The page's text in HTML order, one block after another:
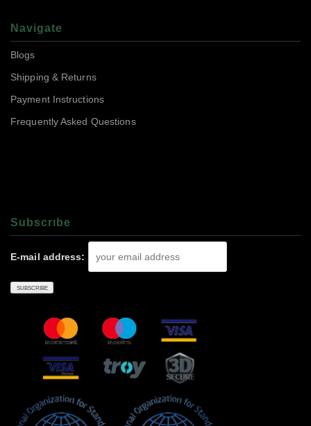
Navigate
Blogs
Shipping & Returns
Payment Instructions
Frequently Asked Questions
Subscrıbe
E-mail address: